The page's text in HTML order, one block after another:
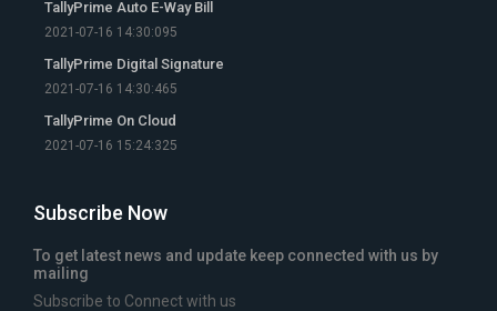
TallyPrime Auto E-Way Bill
2021-07-16 14:30:095
TallyPrime Digital Signature
2021-07-16 14:30:465
TallyPrime On Cloud
2021-07-16 15:24:325
Subscribe Now
To get latest news and update keep connected with us by
mailing
Subscribe to Connect with us